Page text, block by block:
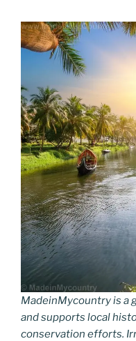
MadeinMycountry is a
and supports local
conservation efforts.